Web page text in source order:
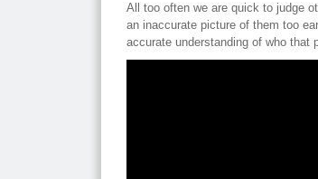
All too often we are quick to judge
an inaccurate picture of them too
accurate understanding of who that